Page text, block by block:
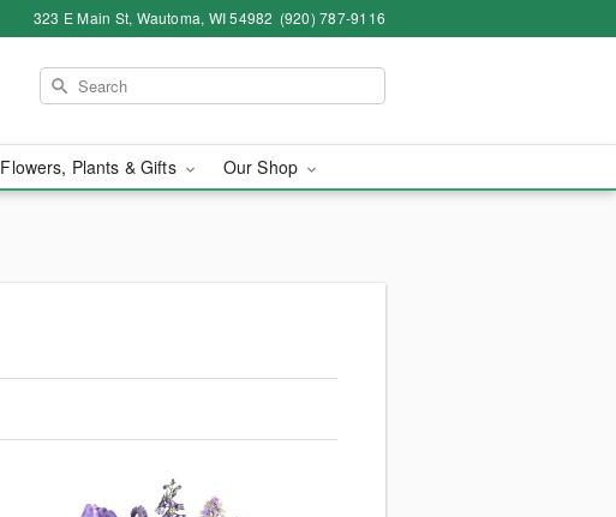
323 E Main St, Wautoma, WI 54982 (920) 787-9116
Flowers, Plants & Gifts Our Shop